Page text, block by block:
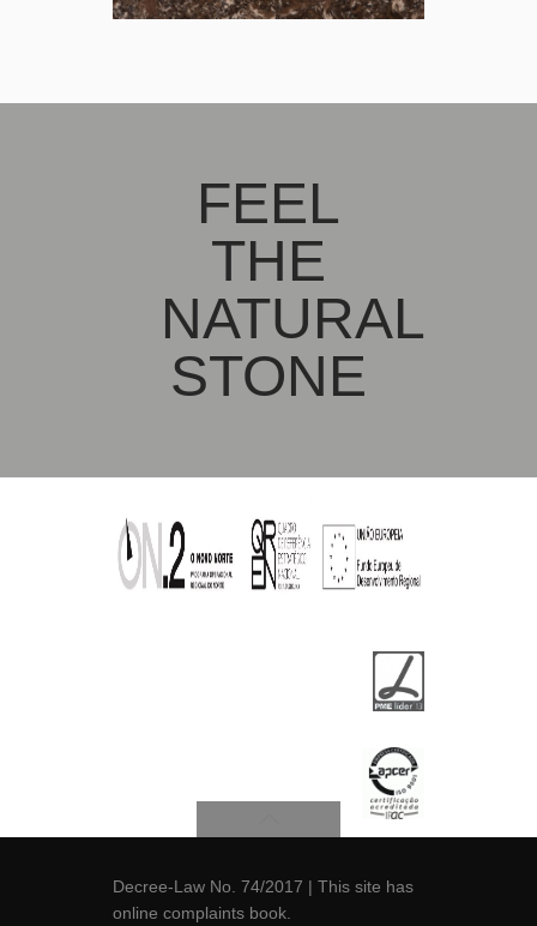
FEEL
THE
NATURAL
STONE
Decree-Law No. 74/2017 | This site has
online complaints book